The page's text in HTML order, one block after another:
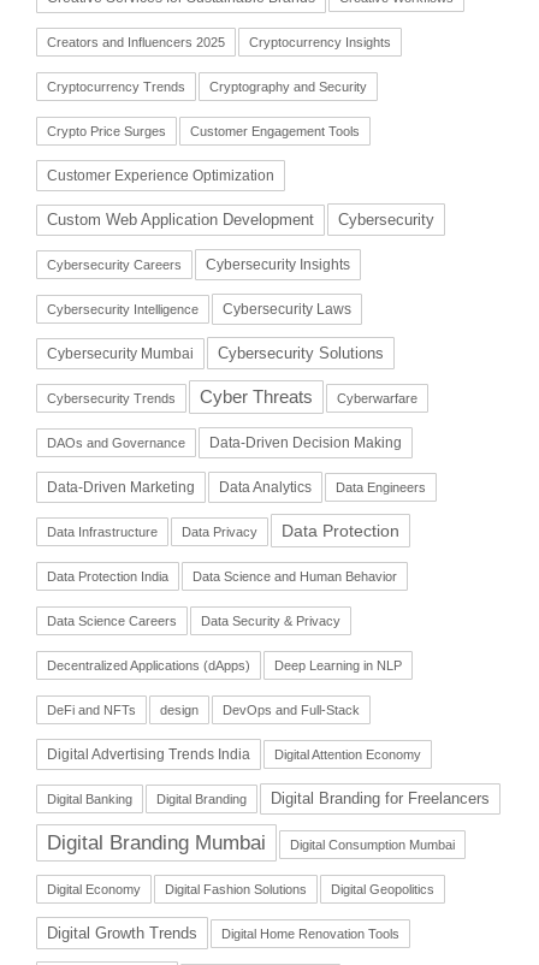
Creators and Influencers 2025 Cryptocurrency Insights
Cryptocurrency Trends Cryptography and Security
Crypto Price Surges Customer Engagement Tools
Customer Experience Optimization
Custom Web Application Development Cybersecurity
Cybersecurity Careers Cybersecurity Insights
Cybersecurity Intelligence Cybersecurity Laws
Cybersecurity Mumbai Cybersecurity Solutions
Cybersecurity Trends Cyber Threats Cyberwarfare
DAOs and Governance Data-Driven Decision Making
Data-Driven Marketing Data Analytics Data Engineers
Data Infrastructure Data Privacy Data Protection
Data Protection India Data Science and Human Behavior
Data Science Careers Data Security & Privacy
Decentralized Applications (dApps) Deep Learning in NLP
DeFi and NFTs design DevOps and Full-Stack
Digital Advertising Trends India Digital Attention Economy
Digital Banking Digital Branding Digital Branding for Freelancers
Digital Branding Mumbai Digital Consumption Mumbai
Digital Economy Digital Fashion Solutions Digital Geopolitics
Digital Growth Trends Digital Home Renovation Tools